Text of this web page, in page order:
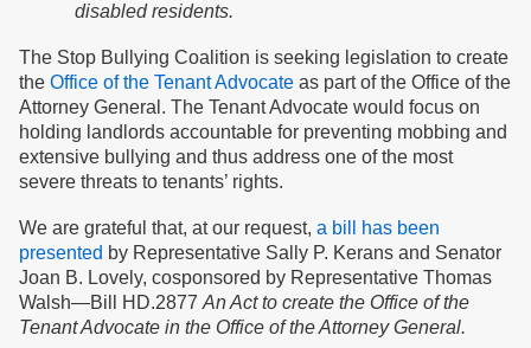
disabled residents.
The Stop Bullying Coalition is seeking legislation to create
the Office of the Tenant Advocate as part of the Office of the
Attorney General. The Tenant Advocate would focus on
holding landlords accountable for preventing mobbing and
extensive bullying and thus address one of the most
severe threats to tenants’ rights.
We are grateful that, at our request, a bill has been
presented by Representative Sally P. Kerans and Senator
Joan B. Lovely, cosponsored by Representative Thomas
Walsh—Bill HD.2877 An Act to create the Office of the
Tenant Advocate in the Office of the Attorney General.